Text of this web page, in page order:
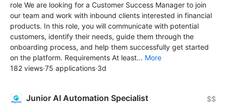
role We are looking for a Customer Success Manager to join
our team and work with inbound clients interested in financial
products. In this role, you will communicate with potential
customers, identify their needs, guide them through the
onboarding process, and help them successfully get started
on the platform. Requirements At least... More
182 views·75 applications·3d
Junior AI Automation Specialist $$